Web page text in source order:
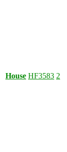
House HF3583 2